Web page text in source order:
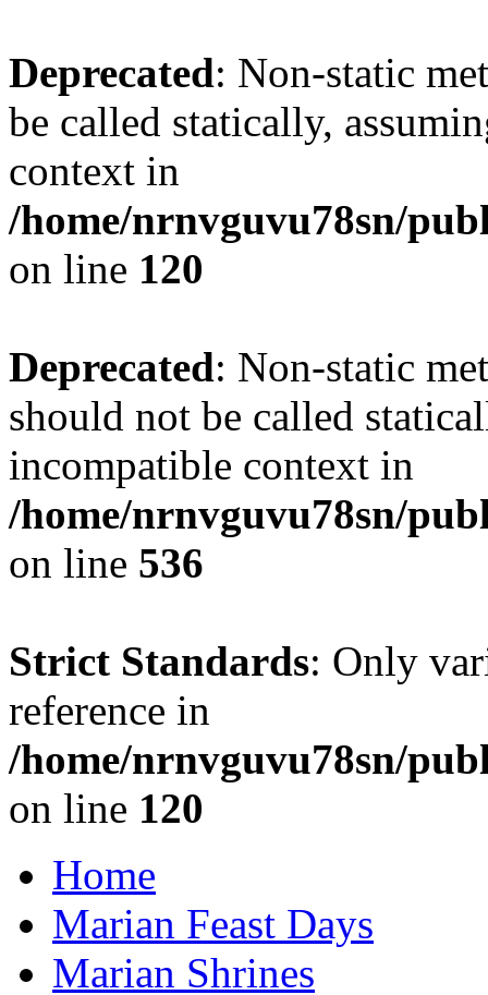
Deprecated: Non-static
be called statically,
context in
/home/nrnvguvu78sn/
on line 120
Deprecated: Non-static
should not be called
incompatible context in
/home/nrnvguvu78sn/
on line 536
Strict Standards: Only
reference in
/home/nrnvguvu78sn/
on line 120
Home
Marian Feast Days
Marian Shrines